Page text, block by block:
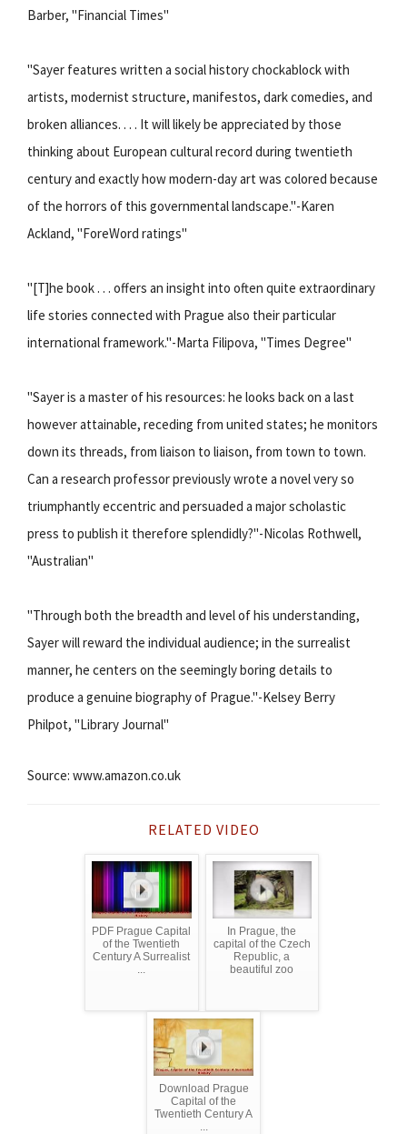
Barber, "Financial Times"
"Sayer features written a social history chockablock with
artists, modernist structure, manifestos, dark comedies, and
broken alliances. . . . It will likely be appreciated by those
thinking about European cultural record during twentieth
century and exactly how modern-day art was colored because
of the horrors of this governmental landscape."-Karen
Ackland, "ForeWord ratings"
"[T]he book . . . offers an insight into often quite extraordinary
life stories connected with Prague also their particular
international framework."-Marta Filipova, "Times Degree"
"Sayer is a master of his resources: he looks back on a last
however attainable, receding from united states; he monitors
down its threads, from liaison to liaison, from town to town.
Can a research professor previously wrote a novel very so
triumphantly eccentric and persuaded a major scholastic
press to publish it therefore splendidly?"-Nicolas Rothwell,
"Australian"
"Through both the breadth and level of his understanding,
Sayer will reward the individual audience; in the surrealist
manner, he centers on the seemingly boring details to
produce a genuine biography of Prague."-Kelsey Berry
Philpot, "Library Journal"
Source: www.amazon.co.uk
RELATED VIDEO
PDF Prague Capital
of the Twentieth
Century A Surrealist
...
In Prague, the
capital of the Czech
Republic, a
beautiful zoo
Download Prague
Capital of the
Twentieth Century A
...